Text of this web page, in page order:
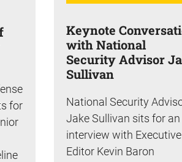
for
Keynote
with National
Security Advisor
Sullivan
National Security
Jake Sullivan sits for an
interview with Executive
Editor Kevin Baron